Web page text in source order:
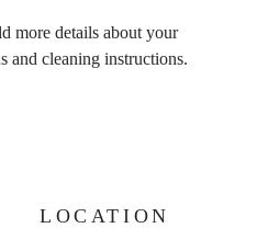
more details about your
and cleaning instructions.
LOCATION